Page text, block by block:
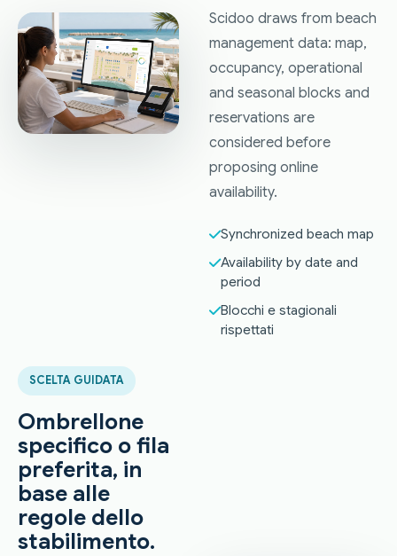
Scidoo draws from beach
management data: map,
occupancy, operational
and seasonal blocks and
reservations are
considered before
proposing online
availability.
Synchronized beach map
Availability by date and
period
Blocchi e stagionali
rispettati
SCELTA GUIDATA
Ombrellone
specifico o fila
preferita, in
base alle
regole dello
stabilimento.